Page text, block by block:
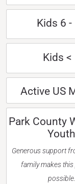
Kids 6 -
Kids <
Active US
Park County
Youth
Generous support
family makes
possible.